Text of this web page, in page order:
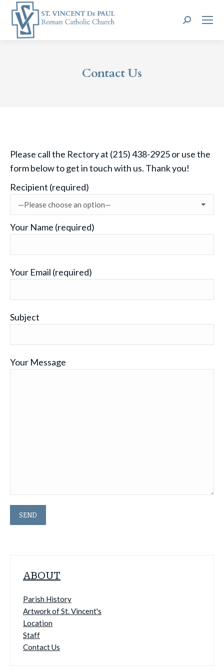
Search:
Contact Us
Please call the Rectory at (215) 438-2925 or use the
form below to get in touch with us. Thank you!
Recipient (required)
Your Name (required)
Your Email (required)
Subject
Your Message
ABOUT
Parish History
Artwork of St. Vincent's
Location
Staff
Contact Us